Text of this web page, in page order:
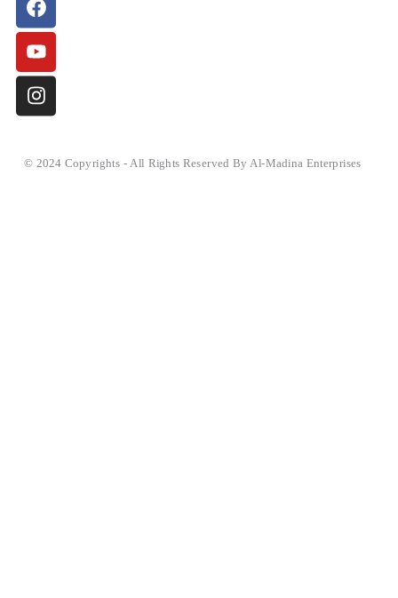
© 2024 Copyrights - All Rights Reserved By Al-Madina Enterprises